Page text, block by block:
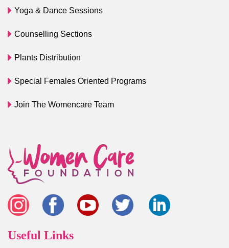
Yoga & Dance Sessions
Counselling Sections
Plants Distribution
Special Females Oriented Programs
Join The Womencare Team
Useful Links